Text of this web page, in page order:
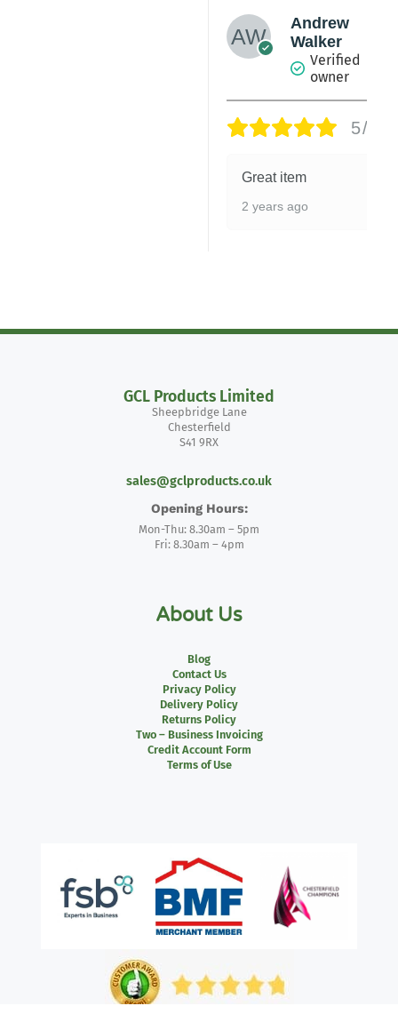
Andrew
Walker
Verified
owner
5/5
Great item
2 years ago
GCL Products Limited
Sheepbridge Lane
Chesterfield
S41 9RX
sales@gclproducts.co.uk
Opening Hours:
Mon-Thu: 8.30am – 5pm
Fri: 8.30am – 4pm
About Us
Blog
Contact Us
Privacy Policy
Delivery Policy
Returns Policy
Two – Business Invoicing
Credit Account Form
Terms of Use